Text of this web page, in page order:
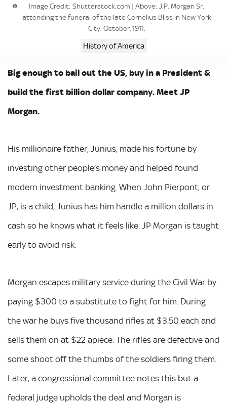
Image Credit: Shutterstock.com | Above: J.P. Morgan Sr.
attending the funeral of the late Cornelius Bliss in New York
City. October, 1911.
History of America
Big enough to bail out the US, buy in a President &
build the first billion dollar company. Meet JP
Morgan.
His millionaire father, Junius, made his fortune by
investing other people’s money and helped found
modern investment banking. When John Pierpont, or
JP, is a child, Junius has him handle a million dollars in
cash so he knows what it feels like. JP Morgan is taught
early to avoid risk.
Morgan escapes military service during the Civil War by
paying $300 to a substitute to fight for him. During
the war he buys five thousand rifles at $3.50 each and
sells them on at $22 apiece. The rifles are defective and
some shoot off the thumbs of the soldiers firing them.
Later, a congressional committee notes this but a
federal judge upholds the deal and Morgan is